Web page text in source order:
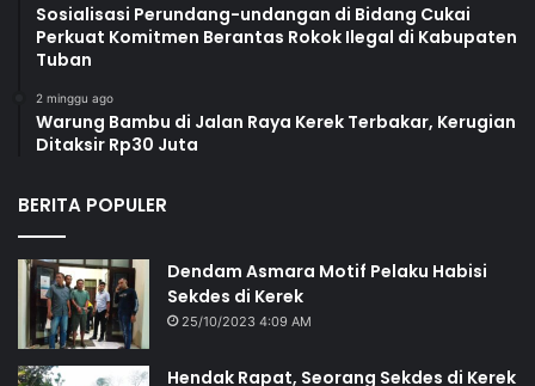
Sosialisasi Perundang-undangan di Bidang Cukai
Perkuat Komitmen Berantas Rokok Ilegal di Kabupaten
Tuban
2 minggu ago
Warung Bambu di Jalan Raya Kerek Terbakar, Kerugian
Ditaksir Rp30 Juta
BERITA POPULER
Dendam Asmara Motif Pelaku Habisi
Sekdes di Kerek
25/10/2023 4:09 AM
Hendak Rapat, Seorang Sekdes di Kerek